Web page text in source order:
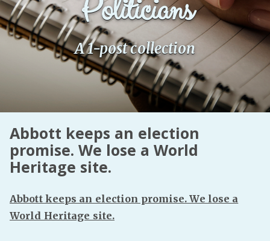
Fanficcery
Peakd
Pseuducku
Discord!
Pillowfort
YouTube
Politicians
A 1-post collection
Abbott keeps an election
promise. We lose a World
Heritage site.
Abbott keeps an election promise. We lose a
World Heritage site.